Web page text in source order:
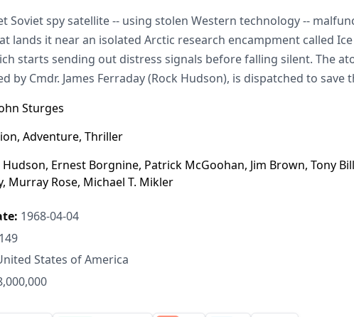
Soviet spy satellite -- using stolen Western technology --
lands it near an isolated Arctic research encampment called
starts sending out distress signals before falling silent. The
by Cmdr. James Ferraday (Rock Hudson), is dispatched to save
Sturges
Adventure, Thriller
Hudson, Ernest Borgnine, Patrick McGoohan, Jim Brown, Tony
Murray Rose, Michael T. Mikler
1968-04-04
149
States of America